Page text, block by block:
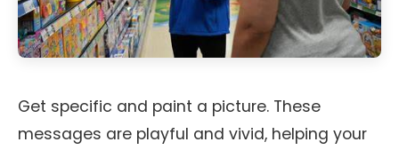
Get specific and paint a picture. These
messages are playful and vivid, helping your